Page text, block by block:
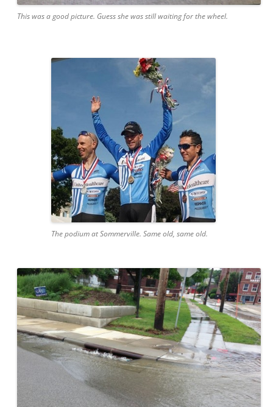
This was a good picture. Guess she was still waiting for the wheel.
The podium at Sommerville. Same old, same old.